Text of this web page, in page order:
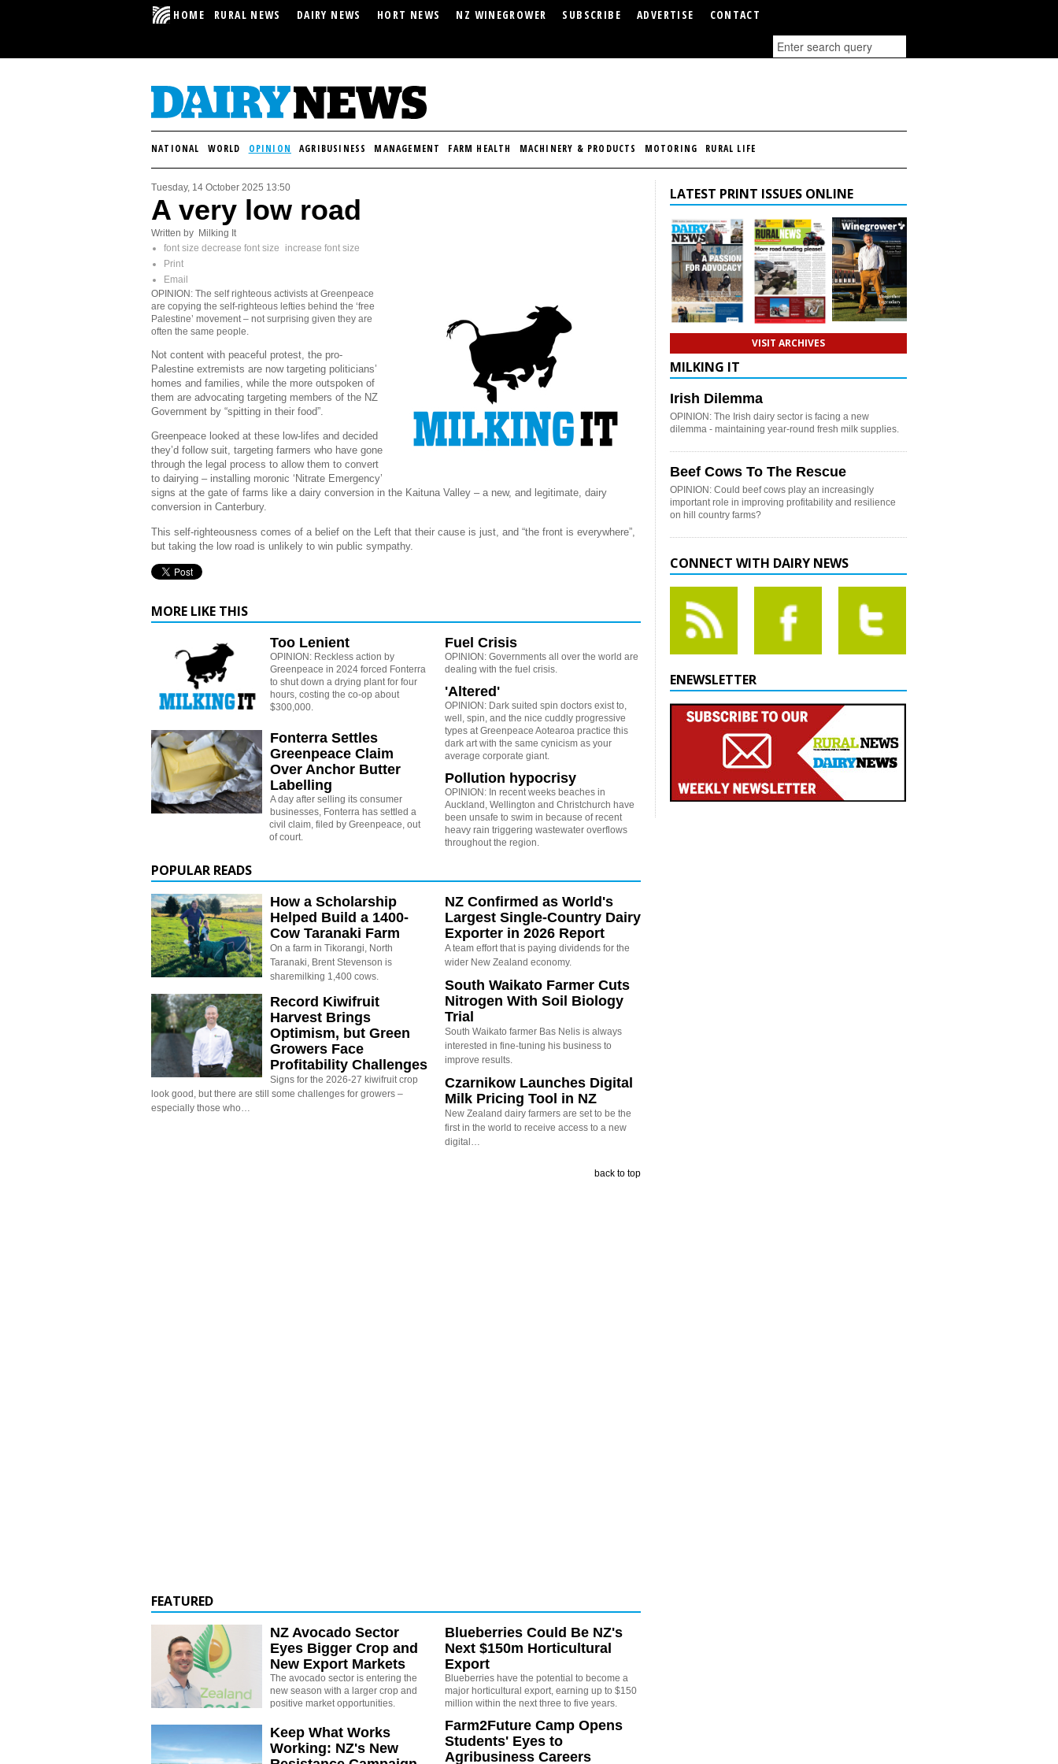
HOME RURAL NEWS DAIRY NEWS HORT NEWS NZ WINEGROWER SUBSCRIBE ADVERTISE CONTACT
NATIONAL WORLD OPINION AGRIBUSINESS MANAGEMENT FARM HEALTH MACHINERY & PRODUCTS MOTORING RURAL LIFE
Tuesday, 14 October 2025 13:50
A very low road
Written by Milking It
font size decrease font size
increase font size
Print
Email
OPINION: The self righteous activists at Greenpeace
are copying the self-righteous lefties behind the ‘free
Palestine’ movement – not surprising given they are
often the same people.
Not content with peaceful protest, the pro-
Palestine extremists are now targeting politicians’
homes and families, while the more outspoken of
them are advocating targeting members of the NZ
Government by “spitting in their food”.
Greenpeace looked at these low-lifes and decided
they’d follow suit, targeting farmers who have gone
through the legal process to allow them to convert
to dairying – installing moronic ‘Nitrate Emergency’
signs at the gate of farms like a dairy conversion in the Kaituna Valley – a new, and legitimate, dairy
conversion in Canterbury.
This self-righteousness comes of a belief on the Left that their cause is just, and “the front is everywhere”,
but taking the low road is unlikely to win public sympathy.
MORE LIKE THIS
Too Lenient
OPINION: Reckless action by
Greenpeace in 2024 forced Fonterra
to shut down a drying plant for four
hours, costing the co-op about
$300,000.
Fonterra Settles
Greenpeace Claim
Over Anchor Butter
Labelling
A day after selling its consumer
businesses, Fonterra has settled a
civil claim, filed by Greenpeace, out
of court.
Fuel Crisis
OPINION: Governments all over the world are
dealing with the fuel crisis.
'Altered'
OPINION: Dark suited spin doctors exist to,
well, spin, and the nice cuddly progressive
types at Greenpeace Aotearoa practice this
dark art with the same cynicism as your
average corporate giant.
Pollution hypocrisy
OPINION: In recent weeks beaches in
Auckland, Wellington and Christchurch have
been unsafe to swim in because of recent
heavy rain triggering wastewater overflows
throughout the region.
POPULAR READS
How a Scholarship
Helped Build a 1400-
Cow Taranaki Farm
On a farm in Tikorangi, North
Taranaki, Brent Stevenson is
sharemilking 1,400 cows.
Record Kiwifruit
Harvest Brings
Optimism, but Green
Growers Face
Profitability Challenges
Signs for the 2026-27 kiwifruit crop
look good, but there are still some challenges for growers –
especially those who…
NZ Confirmed as World's
Largest Single-Country Dairy
Exporter in 2026 Report
A team effort that is paying dividends for the
wider New Zealand economy.
South Waikato Farmer Cuts
Nitrogen With Soil Biology
Trial
South Waikato farmer Bas Nelis is always
interested in fine-tuning his business to
improve results.
Czarnikow Launches Digital
Milk Pricing Tool in NZ
New Zealand dairy farmers are set to be the
first in the world to receive access to a new
digital…
back to top
FEATURED
NZ Avocado Sector
Eyes Bigger Crop and
New Export Markets
The avocado sector is entering the
new season with a larger crop and
positive market opportunities.
Keep What Works
Working: NZ's New
Blueberries Could Be NZ's
Next $150m Horticultural
Export
Blueberries have the potential to become a
major horticultural export, earning up to $150
million within the next three to five years.
Farm2Future Camp Opens
Students' Eyes to
Agribusiness Careers
LATEST PRINT ISSUES ONLINE
VISIT ARCHIVES
MILKING IT
Irish Dilemma
OPINION: The Irish dairy sector is facing a new
dilemma - maintaining year-round fresh milk supplies.
Beef Cows To The Rescue
OPINION: Could beef cows play an increasingly
important role in improving profitability and resilience
on hill country farms?
CONNECT WITH DAIRY NEWS
ENEWSLETTER